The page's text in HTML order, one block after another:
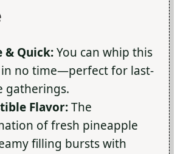
& Quick:You can whip this
no time—perfect for last-
gatherings.
Flavor:The
of fresh pineapple
filling bursts with